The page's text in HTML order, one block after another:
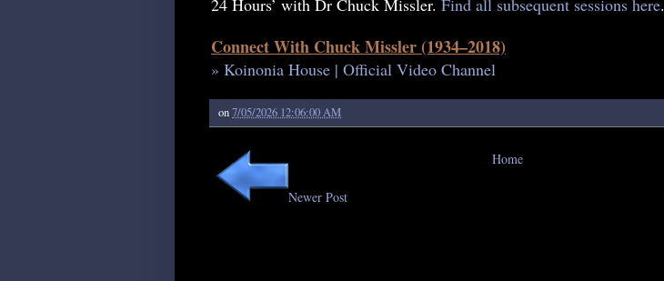
24 Hours’ with Dr Chuck Missler. Find all subsequent sessions here.
Connect With Chuck Missler (1934–2018)
» Koinonia House | Official Video Channel
on7/05/2026 12:06:00 AM
Newer Post
Home